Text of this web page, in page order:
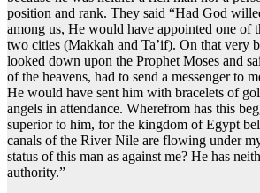
position and rank. They said “Had God
among us, He would have appointed one of
two cities (Makkah and Ta’if). On that very
looked down upon the Prophet Moses and
of the heavens, had to send a messenger to
He would have sent him with bracelets of
angels in attendance. Wherefrom has this
superior to him, for the kingdom of Egypt
canals of the River Nile are flowing under
status of this man as against me? He has
authority.”